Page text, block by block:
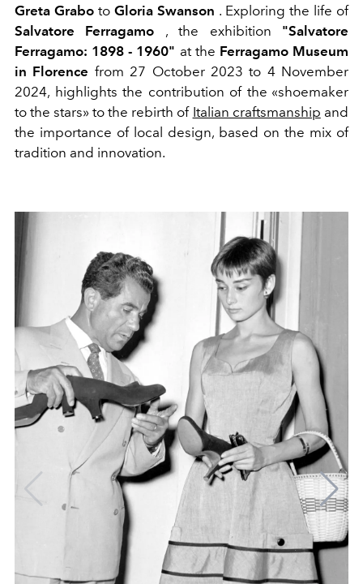
Greta Grabo to Gloria Swanson . Exploring the life of
Salvatore Ferragamo , the exhibition "Salvatore
Ferragamo: 1898 - 1960" at the Ferragamo Museum
in Florence from 27 October 2023 to 4 November
2024, highlights the contribution of the «shoemaker
to the stars» to the rebirth of Italian craftsmanship and
the importance of local design, based on the mix of
tradition and innovation.